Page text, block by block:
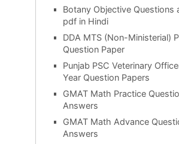
Botany Objective Questions
pdf in Hindi
DDA MTS (Non-Ministerial)
Question Paper
Punjab PSC Veterinary
Year Question Papers
GMAT Math Practice
Answers
GMAT Math Advance
Answers